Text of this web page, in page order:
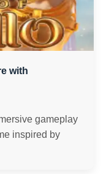
with
gameplay
inspired by